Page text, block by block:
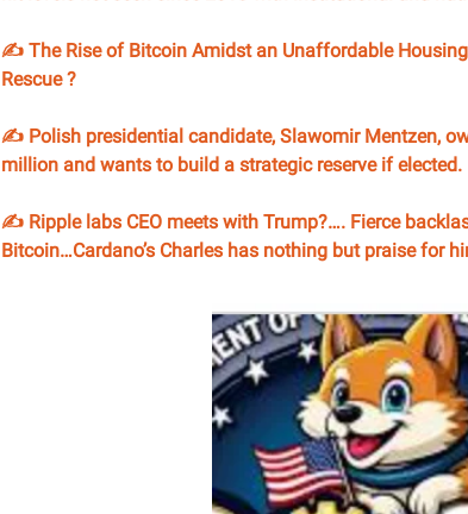
✍️ The Rise of Bitcoin Amidst an Unaffordable
Rescue ?
✍️ Polish presidential candidate, Slawomir Mentzen,
million and wants to build a strategic reserve if elected.
✍️ Ripple labs CEO meets with Trump?…. Fierce
Bitcoin…Cardano’s Charles has nothing but praise for